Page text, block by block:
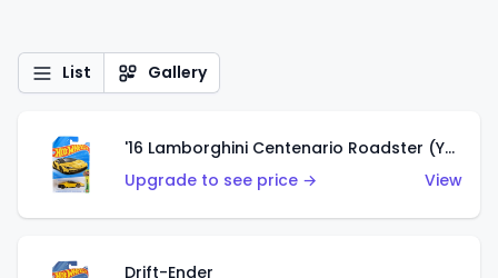
List Gallery
'16 Lamborghini Centenario Roadster (Yellow)
Upgrade to see price →
View
Drift-Ender